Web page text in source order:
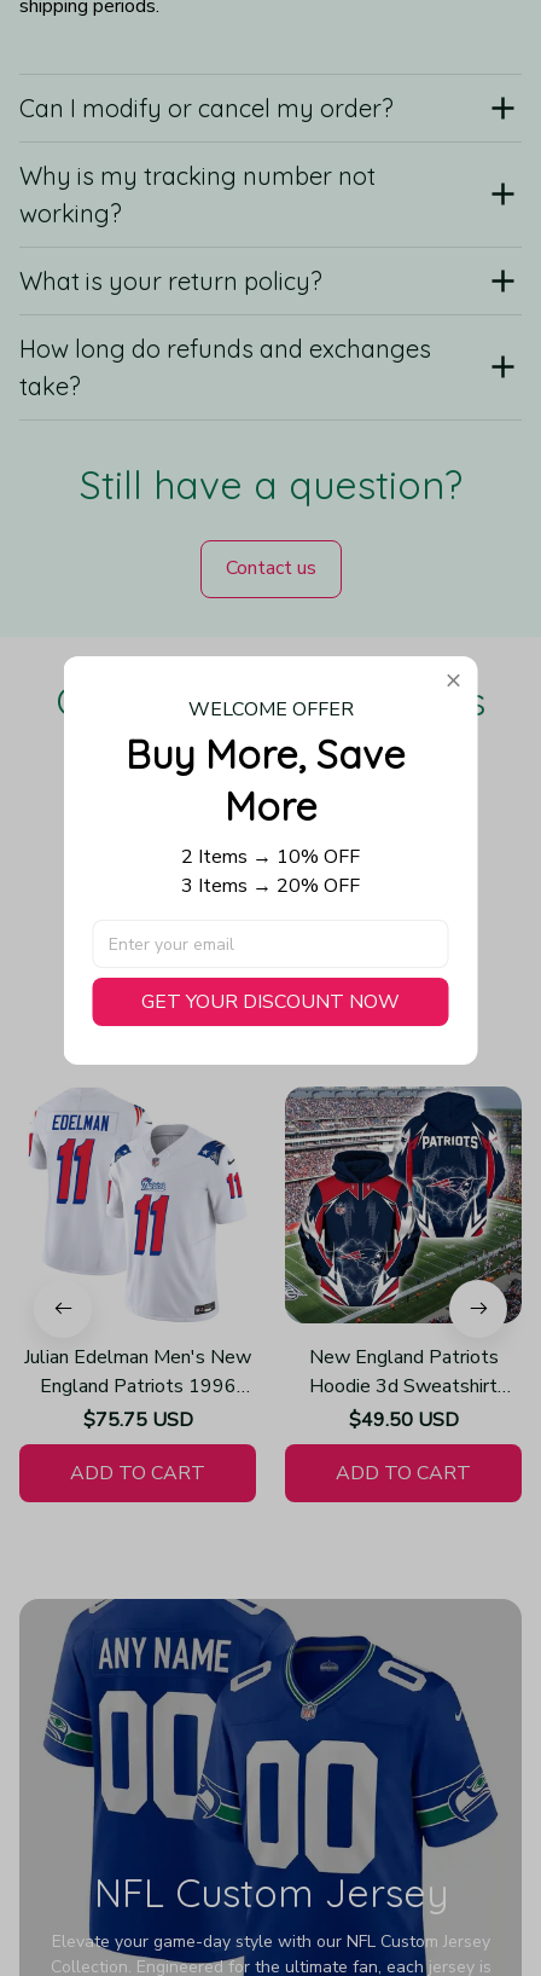
shipping periods.
Can I modify or cancel my order?
Why is my tracking number not
working?
What is your return policy?
How long do refunds and exchanges
take?
Still have a question?
Contact us
Our Customers Love Us
Be the first to write a review
Write a review
You May Also Like
Julian Edelman Men's New
England Patriots 1996
Throwback Limited Vapor
White Jersey
$75.75 USD
ADD TO CART
New England Patriots
Hoodie 3d Sweatshirt
Pullover Gift For Fans
H316
$49.50 USD
ADD TO CART
NFL Custom Jersey
Elevate your game-day style with our NFL Custom Jersey
Collection. Engineered for the ultimate fan, each jersey is
WELCOME OFFER
Buy More, Save
More
2 Items → 10% OFF
3 Items → 20% OFF
GET YOUR DISCOUNT NOW